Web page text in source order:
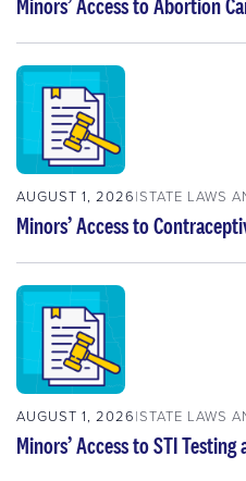
AUGUST 1, 2026 STATE LAWS
Minors’ Access to
AUGUST 1, 2026 STATE LAWS
Minors’ Access to STI